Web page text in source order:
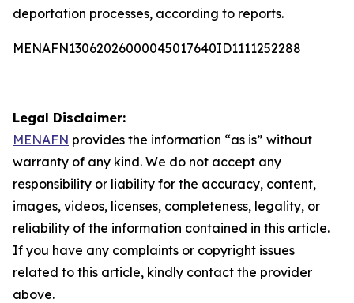
deportation processes, according to reports.
MENAFN13062026000045017640ID1111252288
Legal Disclaimer:
MENAFN provides the information “as is” without
warranty of any kind. We do not accept any
responsibility or liability for the accuracy, content,
images, videos, licenses, completeness, legality, or
reliability of the information contained in this article.
If you have any complaints or copyright issues
related to this article, kindly contact the provider
above.